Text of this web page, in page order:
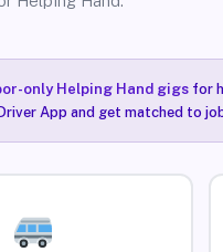
only Helping Hand gigsfor
App and get matched to